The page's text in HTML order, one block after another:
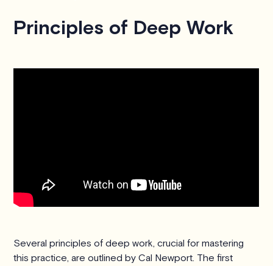
Principles of Deep Work
Several principles of deep work, crucial for mastering
this practice, are outlined by Cal Newport. The first